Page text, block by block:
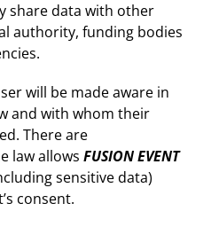
share data with other
authority, funding bodies
will be made aware in
and with whom their
There are
law allows FUSION EVENT
sensitive data)
consent.